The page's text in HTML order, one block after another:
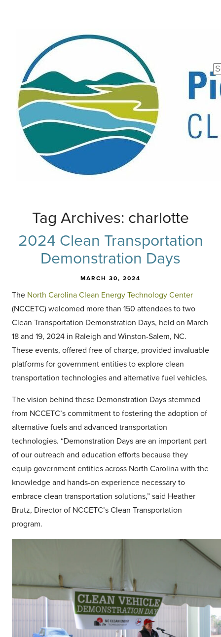
Tag Archives: charlotte
2024 Clean Transportation
Demonstration Days
MARCH 30, 2024
The North Carolina Clean Energy Technology Center
(NCCETC) welcomed more than 150 attendees to two
Clean Transportation Demonstration Days, held on March
18 and 19, 2024 in Raleigh and Winston-Salem, NC.
These events, offered free of charge, provided invaluable
platforms for government entities to explore clean
transportation technologies and alternative fuel vehicles.
The vision behind these Demonstration Days stemmed
from NCCETC’s commitment to fostering the adoption of
alternative fuels and advanced transportation
technologies. “Demonstration Days are an important part
of our outreach and education efforts because they
equip government entities across North Carolina with the
knowledge and hands-on experience necessary to
embrace clean transportation solutions,” said Heather
Brutz, Director of NCCETC’s Clean Transportation
program.